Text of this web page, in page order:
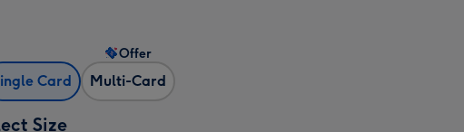
Card Multi-Card
Offer
Size